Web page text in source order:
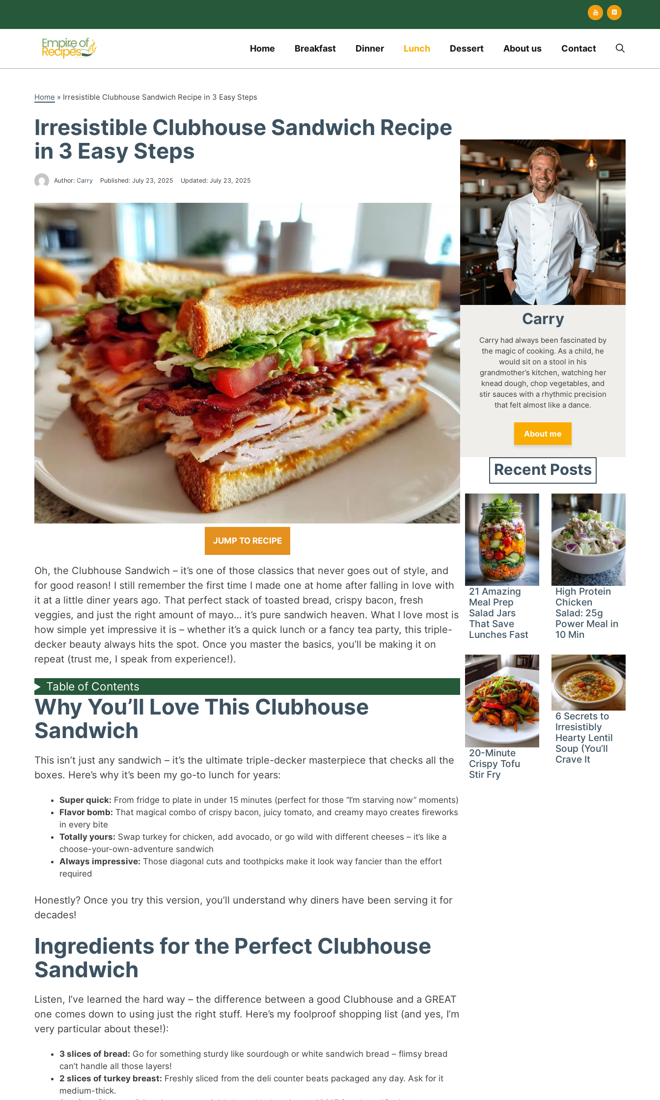
content
Home Breakfast Dinner Lunch Dessert About us Contact
Home » Irresistible Clubhouse Sandwich Recipe in 3 Easy Steps
Irresistible Clubhouse Sandwich Recipe
in 3 Easy Steps
Author: Carry Published: July 23, 2025 Updated: July 23, 2025
JUMP TO RECIPE
Oh, the Clubhouse Sandwich – it’s one of those classics that never goes out of style, and
for good reason! I still remember the first time I made one at home after falling in love with
it at a little diner years ago. That perfect stack of toasted bread, crispy bacon, fresh
veggies, and just the right amount of mayo… it’s pure sandwich heaven. What I love most is
how simple yet impressive it is – whether it’s a quick lunch or a fancy tea party, this triple-
decker beauty always hits the spot. Once you master the basics, you’ll be making it on
repeat (trust me, I speak from experience!).
Table of Contents
Why You’ll Love This Clubhouse
Sandwich
This isn’t just any sandwich – it’s the ultimate triple-decker masterpiece that checks all the
boxes. Here’s why it’s been my go-to lunch for years:
Super quick: From fridge to plate in under 15 minutes (perfect for those “I’m starving now” moments)
Flavor bomb: That magical combo of crispy bacon, juicy tomato, and creamy mayo creates fireworks
in every bite
Totally yours: Swap turkey for chicken, add avocado, or go wild with different cheeses – it’s like a
choose-your-own-adventure sandwich
Always impressive: Those diagonal cuts and toothpicks make it look way fancier than the effort
required
Honestly? Once you try this version, you’ll understand why diners have been serving it for
decades!
Ingredients for the Perfect Clubhouse
Sandwich
Listen, I’ve learned the hard way – the difference between a good Clubhouse and a GREAT
one comes down to using just the right stuff. Here’s my foolproof shopping list (and yes, I’m
very particular about these!):
3 slices of bread: Go for something sturdy like sourdough or white sandwich bread – flimsy bread
can’t handle all those layers!
2 slices of turkey breast: Freshly sliced from the deli counter beats packaged any day. Ask for it
medium-thick.
Carry
Carry had always been fascinated by
the magic of cooking. As a child, he
would sit on a stool in his
grandmother’s kitchen, watching her
knead dough, chop vegetables, and
stir sauces with a rhythmic precision
that felt almost like a dance.
About me
Recent Posts
21 Amazing
Meal Prep
Salad Jars
That Save
Lunches Fast
High Protein
Chicken
Salad: 25g
Power Meal in
10 Min
20-Minute
Crispy Tofu
Stir Fry
6 Secrets to
Irresistibly
Hearty Lentil
Soup (You’ll
Crave It